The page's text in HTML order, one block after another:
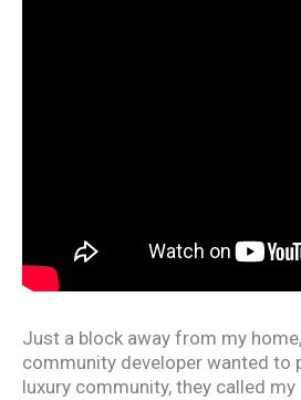
Just a block away from my
community developer wanted to
luxury community, they called